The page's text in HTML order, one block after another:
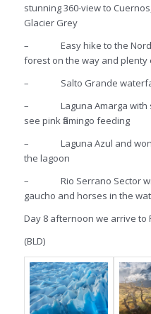
stunning 360-view to
Glacier Grey
– Easy hike to the
forest on the way and plenty
– Salto Grande
– Laguna Amarga with
see pink flamingo feeding
– Laguna Azul and
the lagoon
– Rio Serrano Sector
gaucho and horses in the
Day 8 afternoon we arrive to
(BLD)